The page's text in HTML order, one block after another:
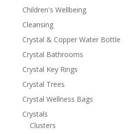
Children's Wellbeing
Cleansing
Crystal & Copper Water Bottle
Crystal Bathrooms
Crystal Key Rings
Crystal Trees
Crystal Wellness Bags
Crystals
Clusters